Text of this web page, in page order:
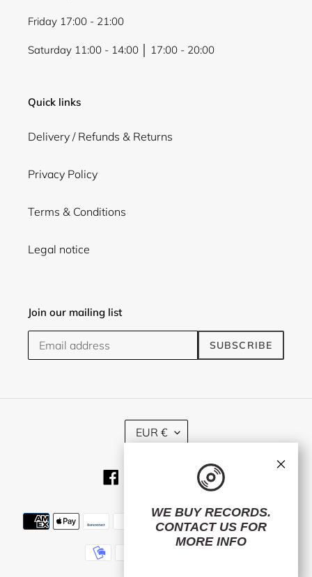
Friday 17:00 - 21:00
Saturday 11:00 - 14:00 │ 17:00 - 20:00
Quick links
Delivery / Refunds & Returns
Privacy Policy
Terms & Conditions
Legal notice
Join our mailing list
SUBSCRIBE
C
UEUR €
Instagram
RSS
Payment
methods
WE BUY RECORDS.
CONTACT US FOR
MORE INFO
×